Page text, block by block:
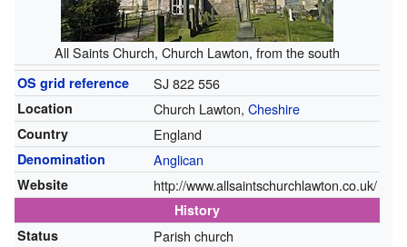
All Saints Church, Church Lawton, from the south
OS grid reference SJ 822 556
Location Church Lawton, Cheshire
Country England
Denomination Anglican
Website http://www.allsaintschurchlawton.co.uk/
History
Status
Parish church